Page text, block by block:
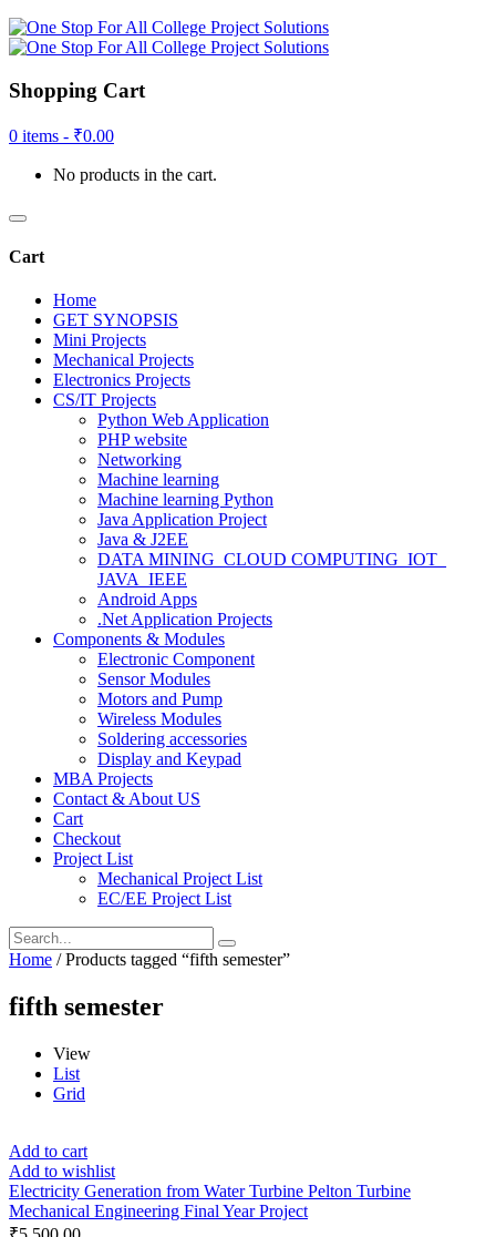
Shopping Cart
0 items - ₹0.00
No products in the cart.
Cart
Home
GET SYNOPSIS
Mini Projects
Mechanical Projects
Electronics Projects
CS/IT Projects
Python Web Application
PHP website
Networking
Machine learning
Machine learning Python
Java Application Project
Java & J2EE
DATA MINING_CLOUD COMPUTING_IOT_
JAVA_IEEE
Android Apps
.Net Application Projects
Components & Modules
Electronic Component
Sensor Modules
Motors and Pump
Wireless Modules
Soldering accessories
Display and Keypad
MBA Projects
Contact & About US
Cart
Checkout
Project List
Mechanical Project List
EC/EE Project List
Home / Products tagged “fifth semester”
fifth semester
View
List
Grid
Add to cart
Add to wishlist
Electricity Generation from Water Turbine Pelton Turbine
Mechanical Engineering Final Year Project